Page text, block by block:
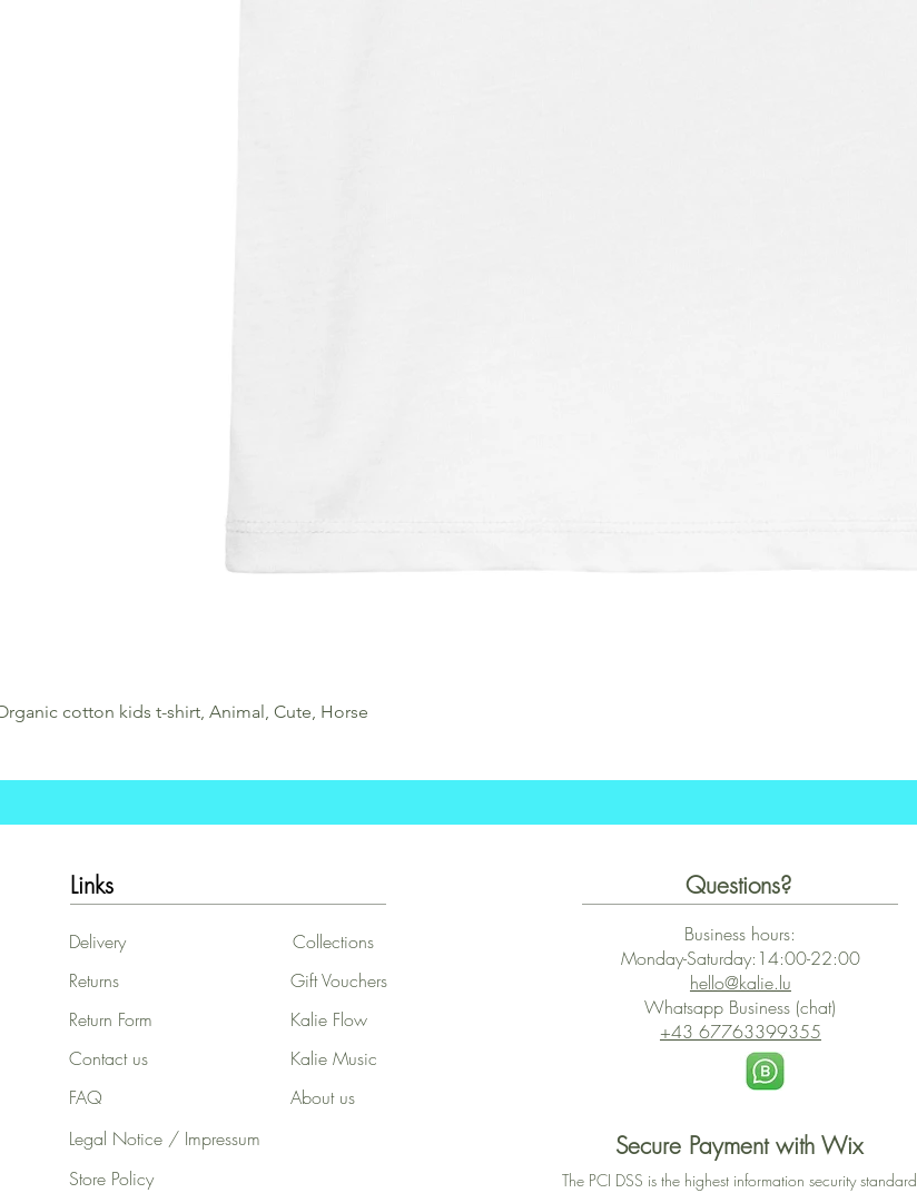
cotton kids t-shirt, Animal, Cute, Horse
Links
Delivery
Returns
Return Form
Contact us
FAQ
Collections
Gift Vouchers
Kalie Flow
Kalie Music
About us
Legal Notice / Impressum
Store Policy
Questions?
Business hours:
Monday-Saturday:14:00-22:00
hello@kalie.lu
Whatsapp Business (chat)
+43 67763399355
Secure Payment with Wix
The PCI DSS is the highest information security standard